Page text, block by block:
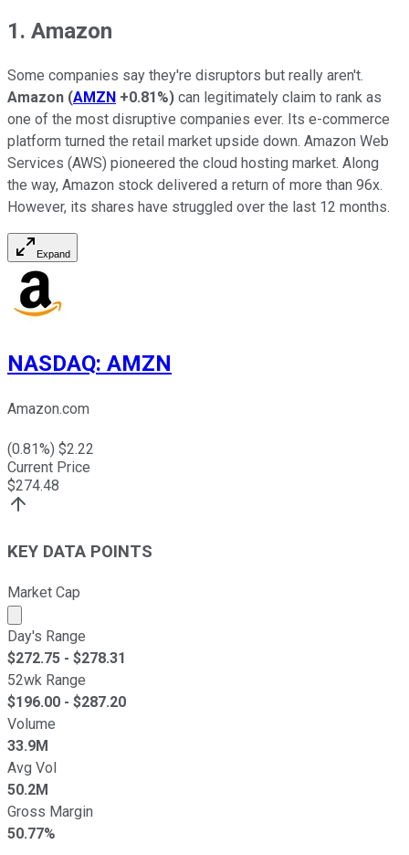
1. Amazon
Some companies say they're disruptors but really aren't.
Amazon (AMZN +0.81%) can legitimately claim to rank as
one of the most disruptive companies ever. Its e-commerce
platform turned the retail market upside down. Amazon Web
Services (AWS) pioneered the cloud hosting market. Along
the way, Amazon stock delivered a return of more than 96x.
However, its shares have struggled over the last 12 months.
Expand
NASDAQ: AMZN
Amazon.com
(0.81%) $2.22
Current Price
$274.48
KEY DATA POINTS
Market Cap
Market cap calculated using publicly traded shares
Day's Range
$272.75 - $278.31
52wk Range
$196.00 - $287.20
Volume
33.9M
Avg Vol
50.2M
Gross Margin
50.77%